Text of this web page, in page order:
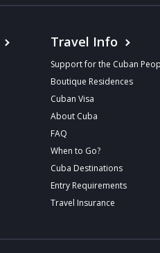
Travel Info
Support for the Cuban
Boutique Residences
Cuban Visa
About Cuba
FAQ
When to Go?
Cuba Destinations
Entry Requirements
Travel Insurance